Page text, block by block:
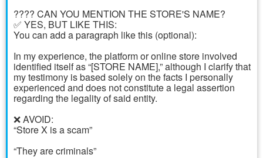
????️ CAN YOU MENTION THE STORE'S NAME?
✅ YES, BUT LIKE THIS:
You can add a paragraph like this (optional):
In my experience, the platform or online store involved
identified itself as “[STORE NAME],” although I clarify that
my testimony is based solely on the facts I personally
experienced and does not constitute a legal assertion
regarding the legality of said entity.
❌ AVOID:
“Store X is a scam”
“They are criminals”